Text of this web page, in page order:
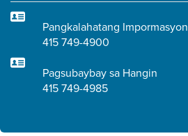
Pangkalahatang Impormasyon
415 749-4900
Pagsubaybay sa Hangin
415 749-4985